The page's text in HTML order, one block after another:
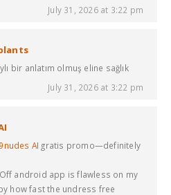
July 31, 2026 at 3:22 pm
bir anlatım olmuş eline sağlık
July 31, 2026 at 3:22 pm
AI gratis promo—definitely
android app is flawless on my
how fast the undress free